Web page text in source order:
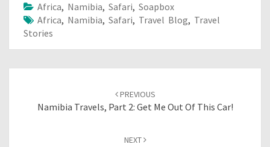
Africa, Namibia, Safari, Soapbox
Africa, Namibia, Safari, Travel Blog, Travel
Stories
PREVIOUS
Namibia Travels, Part 2: Get Me Out Of This Car!
NEXT